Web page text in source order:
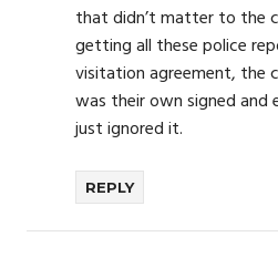
that didn’t matter to the
getting all these police
visitation agreement, the
was their own signed and
just ignored it.
REPLY